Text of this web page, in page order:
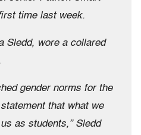
time last week.
Sledd, wore a collared
gender norms for the
that what we
as students,” Sledd